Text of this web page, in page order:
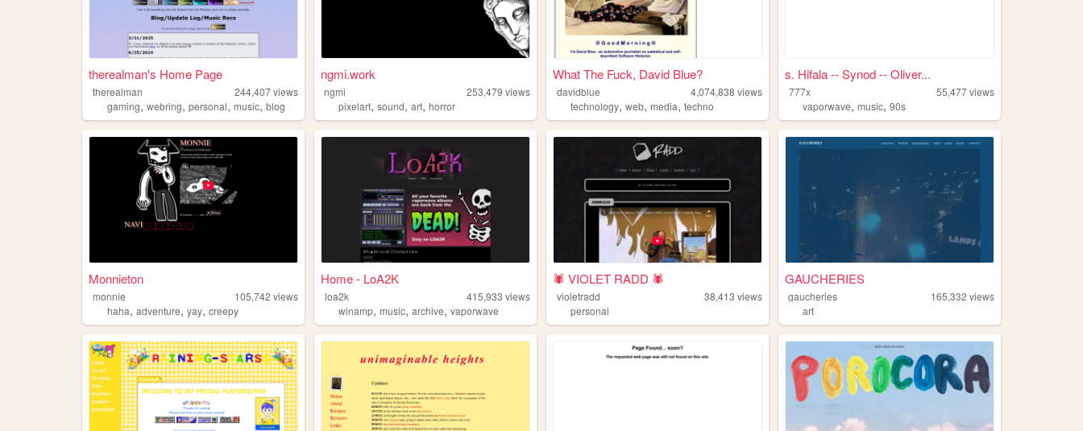
therealman's Home Page
therealman 244,407views
gaming, webring, personal, music, blog
ngmi.work
ngmi 253,479 views
pixelart,sound,art,horror
What The Fuck, David Blue?
davidblue 4,074,838 views
technology,web,media,techno
s. Hifala -- Synod -- Oliver...
777x 55,477views
vaporwave,music,90s
Monnieton
monnie 105,742 views
haha, adventure, yay, creepy
Home - LoA2K
loa2k 415,933 views
winamp,music,archive,vaporwave
🕷️ VIOLET RADD 🕷️
violetradd 38,413 views
personal
GAUCHERIES
gaucheries 165,332 views
art